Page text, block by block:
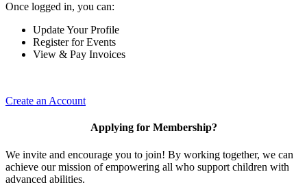
Once logged in, you can:
Update Your Profile
Register for Events
View & Pay Invoices
Create an Account
Applying for Membership?
We invite and encourage you to join! By working together, we can
achieve our mission of empowering all who support children with
advanced abilities.